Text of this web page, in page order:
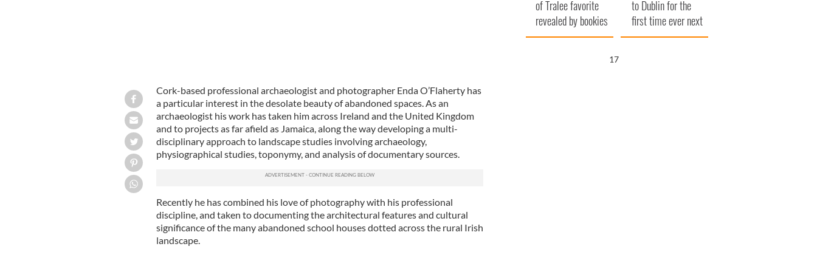
Cork-based professional archaeologist and photographer Enda O’Flaherty has
a particular interest in the desolate beauty of abandoned spaces. As an
archaeologist his work has taken him across Ireland and the United Kingdom
and to projects as far afield as Jamaica, along the way developing a multi-
disciplinary approach to landscape studies involving archaeology,
physiographical studies, toponymy, and analysis of documentary sources.
Recently he has combined his love of photography with his professional
discipline, and taken to documenting the architectural features and cultural
significance of the many abandoned school houses dotted across the rural Irish
landscape.
death lawsuit
of Tralee favorite
revealed by bookies
to Dublin for the
first time ever next
year
16